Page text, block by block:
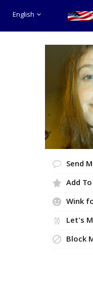
English
Send
Add
Wink
Let's
Block